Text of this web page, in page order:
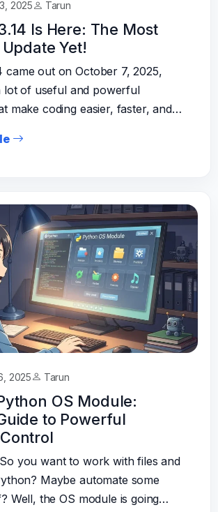
2025 Tarun
Is Here: The Most
Yet!
came out on October 7, 2025,
lot of useful and powerful
make coding easier, faster, and…
2025 Tarun
OS Module:
to Powerful
you want to work with files and
Maybe automate some
Well, the OS module is going…